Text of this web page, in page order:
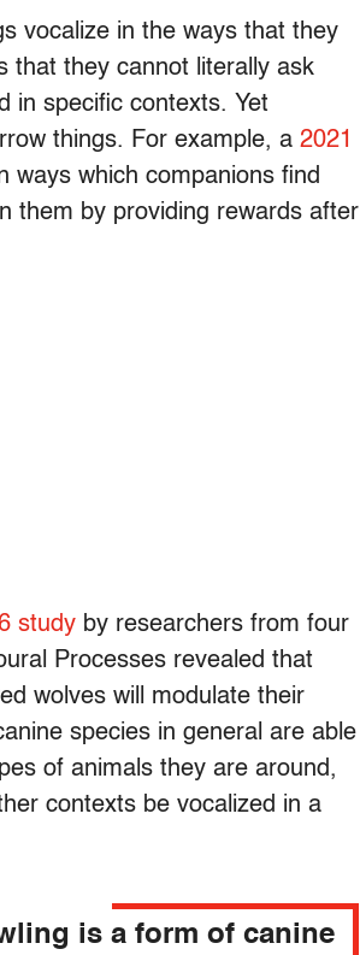
vocalize in the ways that they
that they cannot literally ask
in specific contexts. Yet
things. For example, a 2021
ways which companions find
them by providing rewards after
study by researchers from four
Processes revealed that
wolves will modulate their
species in general are able
of animals they are around,
contexts be vocalized in a
is a form of canine